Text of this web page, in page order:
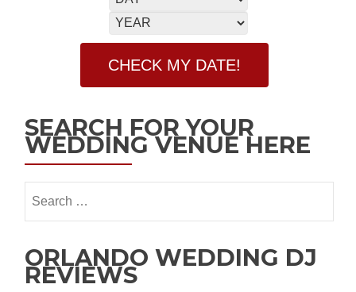
SEARCH FOR YOUR
WEDDING VENUE HERE
ORLANDO WEDDING DJ
REVIEWS